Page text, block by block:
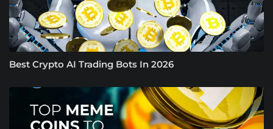
Best Crypto AI Trading Bots In 2026